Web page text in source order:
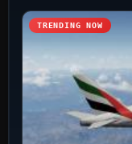
TRENDING NOW